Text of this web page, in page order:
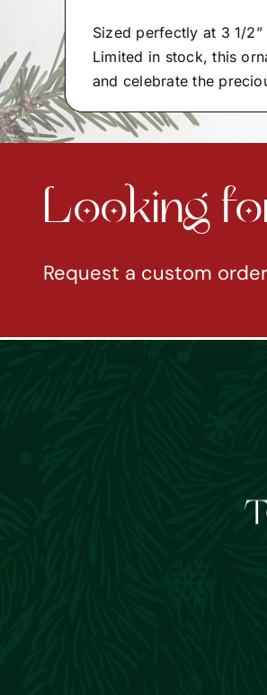
Sized perfectly at 3 1/
Limited in stock, this
and celebrate the
Looking
Request a custom